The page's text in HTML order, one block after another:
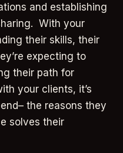
and establishing
With your
their skills, their
expecting to
their path for
your clients, it’s
the reasons they
solves their